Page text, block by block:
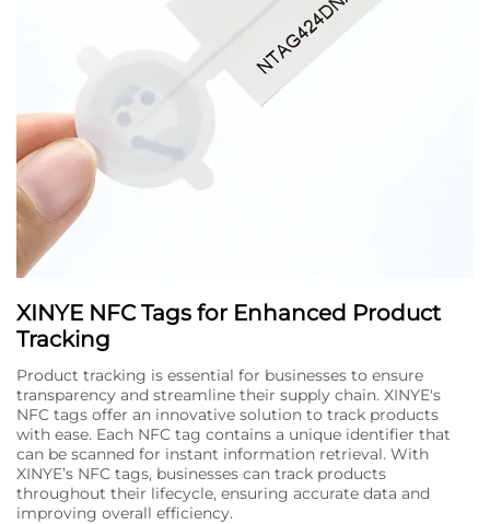
XINYE NFC Tags for Enhanced Product
Tracking
Product tracking is essential for businesses to ensure
transparency and streamline their supply chain. XINYE's
NFC tags offer an innovative solution to track products
with ease. Each NFC tag contains a unique identifier that
can be scanned for instant information retrieval. With
XINYE’s NFC tags, businesses can track products
throughout their lifecycle, ensuring accurate data and
improving overall efficiency.